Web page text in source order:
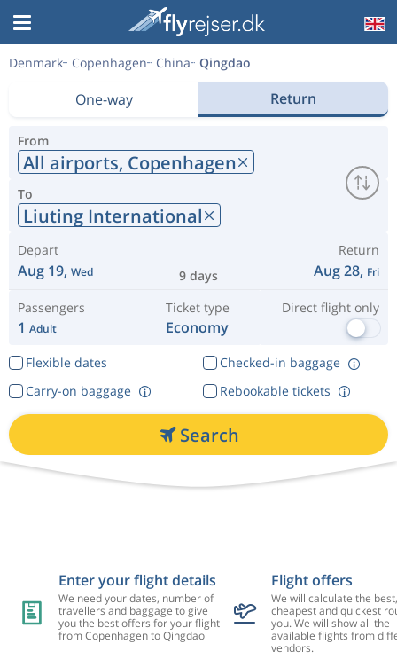
Denmark Copenhagen China Qingdao
One-way Return
From
All airports, Copenhagen
To
Liuting International
Depart
Aug 19, Wed 9 days
Return
Aug 28, Fri
Passengers
1 Adult
Ticket type
Economy
Direct flight only
Flexible dates
Checked-in baggage
Rebookable tickets
Carry-on baggage
Search
Enter your flight details
We need your dates, number of
travellers and baggage to give
you the best offers for your flight
from Copenhagen to Qingdao
Flight offers
We will calculate the best,
cheapest and quickest
you. We will show all the
available flights from
vendors.